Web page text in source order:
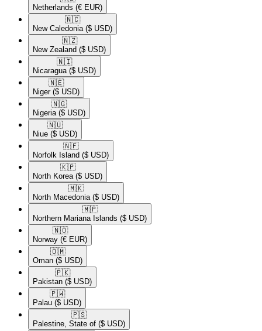
Netherlands (€ EUR)
🇳🇨​
New Caledonia ($ USD)
🇳🇿​
New Zealand ($ USD)
🇳🇮​
Nicaragua ($ USD)
🇳🇪​
Niger ($ USD)
🇳🇬​
Nigeria ($ USD)
🇳🇺​
Niue ($ USD)
🇳🇫​
Norfolk Island ($ USD)
🇰🇵​
North Korea ($ USD)
🇲🇰​
North Macedonia ($ USD)
🇲🇵​
Northern Mariana Islands ($ USD)
🇳🇴​
Norway (€ EUR)
🇴🇲​
Oman ($ USD)
🇵🇰​
Pakistan ($ USD)
🇵🇼​
Palau ($ USD)
🇵🇸​
Palestine, State of ($ USD)